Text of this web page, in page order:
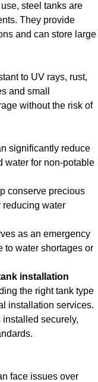
steel tanks are
They provide
and can store large
to UV rays, rust,
and small
without the risk of
significantly reduce
water for non-potable
conserve precious
reducing water
as an emergency
to water shortages or
installation
the right tank type
installation services.
installed securely,
face issues over